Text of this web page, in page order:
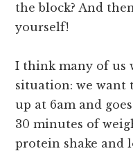
the block? And
yourself!
I think many of us
situation: we want
up at 6am and
30 minutes of
protein shake and